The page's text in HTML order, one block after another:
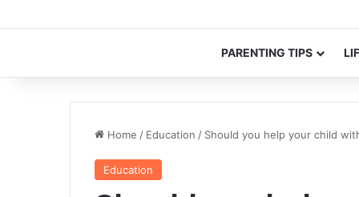
PARENTING TIPS
Home / Education / Should you help your child
Education